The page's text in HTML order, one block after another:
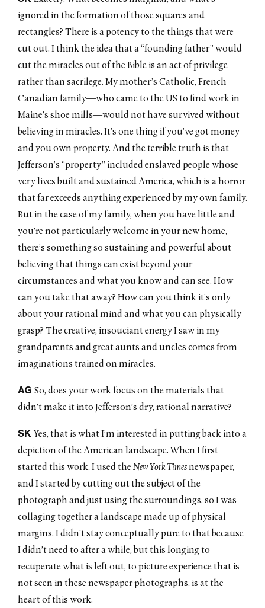
ignored in the formation of those squares and
rectangles? There is a potency to the things that were
cut out. I think the idea that a “founding father” would
cut the miracles out of the Bible is an act of privilege
rather than sacrilege. My mother’s Catholic, French
Canadian family—who came to the US to find work in
Maine’s shoe mills—would not have survived without
believing in miracles. It’s one thing if you’ve got money
and you own property. And the terrible truth is that
Jefferson’s “property” included enslaved people whose
very lives built and sustained America, which is a horror
that far exceeds anything experienced by my own family.
But in the case of my family, when you have little and
you’re not particularly welcome in your new home,
there’s something so sustaining and powerful about
believing that things can exist beyond your
circumstances and what you know and can see. How
can you take that away? How can you think it’s only
about your rational mind and what you can physically
grasp? The creative, insouciant energy I saw in my
grandparents and great aunts and uncles comes from
imaginations trained on miracles.
AG So, does your work focus on the materials that
didn’t make it into Jefferson’s dry, rational narrative?
SK Yes, that is what I’m interested in putting back into a
depiction of the American landscape. When I first
started this work, I used theNew York Timesnewspaper,
and I started by cutting out the subject of the
photograph and just using the surroundings, so I was
collaging together a landscape made up of physical
margins. I didn’t stay conceptually pure to that because
I didn’t need to after a while, but this longing to
recuperate what is left out, to picture experience that is
not seen in these newspaper photographs, is at the
heart of this work.